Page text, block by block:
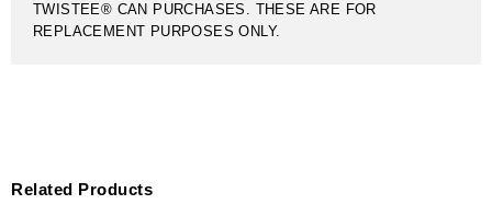
Related Products
TWISTEE® CAN PURCHASES. THESE ARE FOR
REPLACEMENT PURPOSES ONLY.